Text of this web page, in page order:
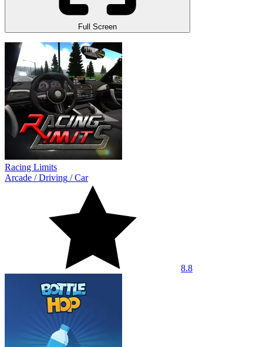
Full Screen
Racing Limits
Arcade /Driving /Car
8.8